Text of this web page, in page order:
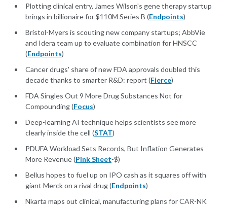
Plotting clinical entry, James Wilson's gene therapy startup
brings in billionaire for $110M Series B (Endpoints)
Bristol-Myers is scouting new company startups; AbbVie
and Idera team up to evaluate combination for HNSCC
(Endpoints)
Cancer drugs' share of new FDA approvals doubled this
decade thanks to smarter R&D: report (Fierce)
FDA Singles Out 9 More Drug Substances Not for
Compounding (Focus)
Deep-learning AI technique helps scientists see more
clearly inside the cell (STAT)
PDUFA Workload Sets Records, But Inflation Generates
More Revenue (Pink Sheet-$)
Bellus hopes to fuel up on IPO cash as it squares off with
giant Merck on a rival drug (Endpoints)
Nkarta maps out clinical, manufacturing plans for CAR-NK